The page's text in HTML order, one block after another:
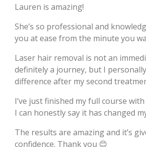
Lauren is amazing!
She’s so professional and
you at ease from the minute you
Laser hair removal is not an
definitely a journey, but I
difference after my second
I’ve just finished my full course
I can honestly say it has changed
The results are amazing and it’s
confidence. Thank you 😊